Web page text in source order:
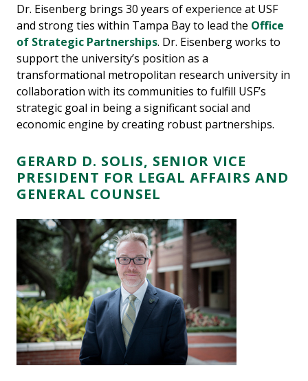
Dr. Eisenberg brings 30 years of experience at USF
and strong ties within Tampa Bay to lead the Office
of Strategic Partnerships. Dr. Eisenberg works to
support the university’s position as a
transformational metropolitan research university in
collaboration with its communities to fulfill USF’s
strategic goal in being a significant social and
economic engine by creating robust partnerships.
GERARD D. SOLIS, SENIOR VICE
PRESIDENT FOR LEGAL AFFAIRS AND
GENERAL COUNSEL